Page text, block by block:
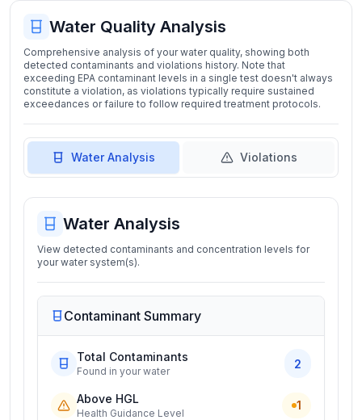
Water Quality Analysis
Comprehensive analysis of your water quality, showing both
detected contaminants and violations history. Note that
exceeding EPA contaminant levels in a single test doesn't always
constitute a violation, as violations typically require sustained
exceedances or failure to follow required treatment protocols.
Water Analysis Violations
Water Analysis
View detected contaminants and concentration levels for
your water system(s).
Contaminant Summary
Total Contaminants
Found in your water
2
Above HGL
Health Guidance Level
1